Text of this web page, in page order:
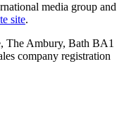
media group and
site.
The Ambury, Bath BA1
company registration